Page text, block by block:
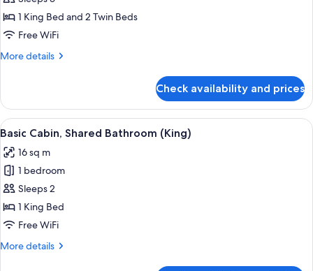
Bedrooms,
Lake
1 King Bed and 2 Twin Beds
Free WiFi
More details
More
2
Bedrooms,
Lake
Check availability and prices
View
all
photos
for
Basic
Cabin,
Shared
(King)
A bedroom with a bed, pillows, a
7
Basic Cabin, Shared Bathroom (King)
16 sq m
1 bedroom
Sleeps 2
1 King Bed
Free WiFi
More details
More